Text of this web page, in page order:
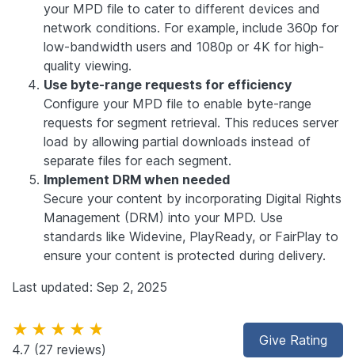
your MPD file to cater to different devices and
network conditions. For example, include 360p for
low-bandwidth users and 1080p or 4K for high-
quality viewing.
Use byte-range requests for efficiency
Configure your MPD file to enable byte-range
requests for segment retrieval. This reduces server
load by allowing partial downloads instead of
separate files for each segment.
Implement DRM when needed
Secure your content by incorporating Digital Rights
Management (DRM) into your MPD. Use
standards like Widevine, PlayReady, or FairPlay to
ensure your content is protected during delivery.
Last updated: Sep 2, 2025
Give Rating
★★★★★
4.7 (27 reviews)